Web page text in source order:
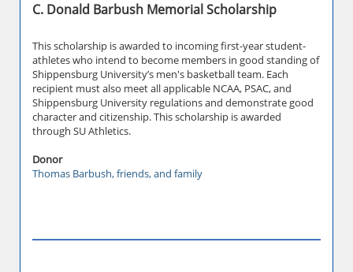
C. Donald Barbush Memorial Scholarship
This scholarship is awarded to incoming first-year student-
athletes who intend to become members in good standing of
Shippensburg University’s men's basketball team. Each
recipient must also meet all applicable NCAA, PSAC, and
Shippensburg University regulations and demonstrate good
character and citizenship. This scholarship is awarded
through SU Athletics.
Donor
Thomas Barbush, friends, and family